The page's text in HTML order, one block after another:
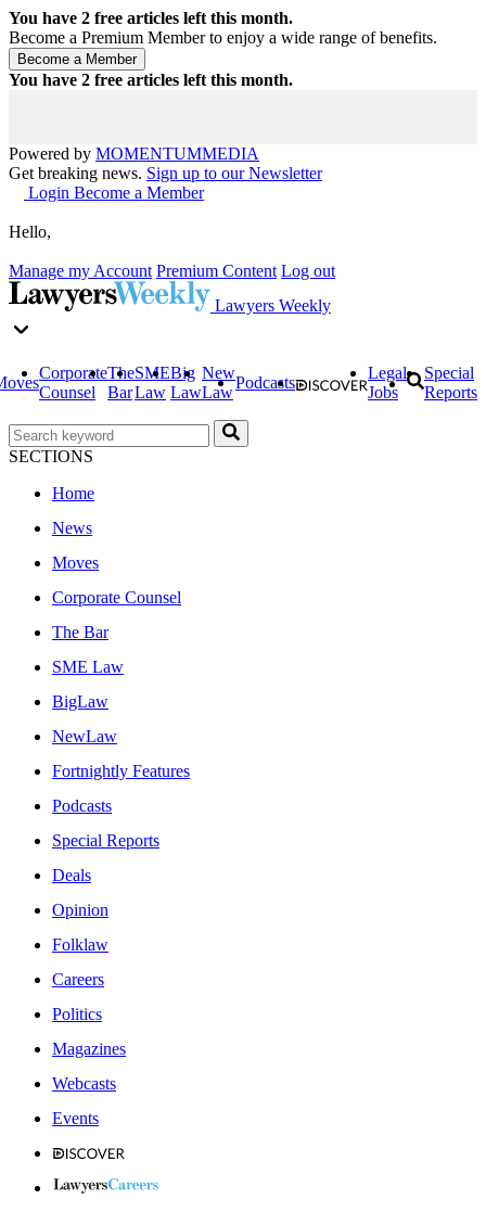
You have 2 free articles left this month.
Become a Premium Member to enjoy a wide range of benefits.
You have 2 free articles left this month.
Powered by MOMENTUMMEDIA
Get breaking news. Sign up to our Newsletter
Login Become a Member
Hello,
Manage my Account Premium Content Log out
Lawyers Weekly
Corporate
Counsel
The
Bar
SME
Law
Big
Law
New
Law
Podcasts
Legal
Jobs
Special
Reports
SECTIONS
Home
News
Moves
Corporate Counsel
The Bar
SME Law
BigLaw
NewLaw
Fortnightly Features
Podcasts
Special Reports
Deals
Opinion
Folklaw
Careers
Politics
Magazines
Webcasts
Events